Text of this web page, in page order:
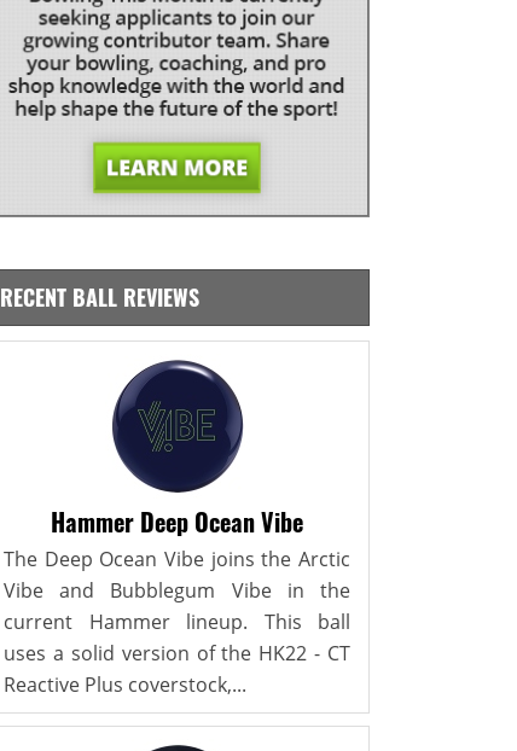
RECENT BALL REVIEWS
Hammer Deep Ocean Vibe
The Deep Ocean Vibe joins the Arctic
Vibe and Bubblegum Vibe in the
current Hammer lineup. This ball
uses a solid version of the HK22 - CT
Reactive Plus coverstock,...